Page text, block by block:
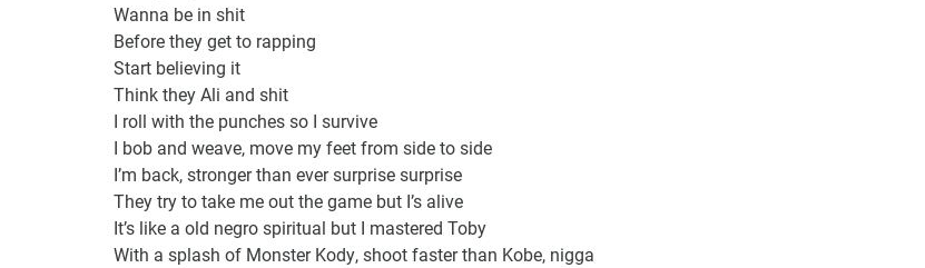
Wanna be in shit
Before they get to rapping
Start believing it
Think they Ali and shit
I roll with the punches so I survive
I bob and weave, move my feet from side to side
I’m back, stronger than ever surprise surprise
They try to take me out the game but I’s alive
It’s like a old negro spiritual but I mastered Toby
With a splash of Monster Kody, shoot faster than Kobe, nigga